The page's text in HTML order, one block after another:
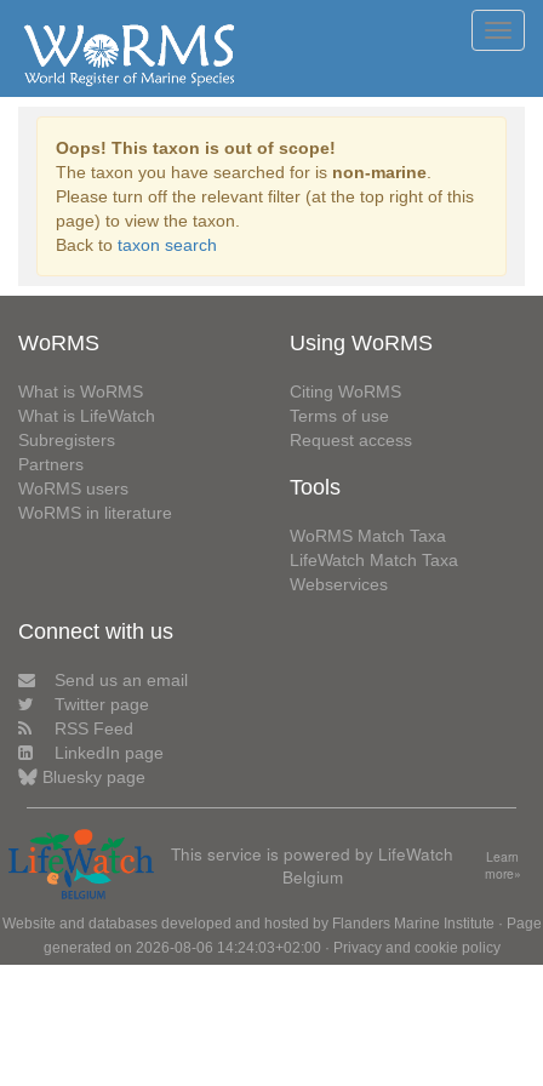
Oops! This taxon is out of scope!
The taxon you have searched for is non-marine
Please turn off the relevant filter (at the top right of this
page) to view the taxon.
Back to taxon search
WoRMS
What is WoRMS
What is LifeWatch
Subregisters
Partners
WoRMS users
WoRMS in literature
Using WoRMS
Citing WoRMS
Terms of use
Request access
Tools
WoRMS Match Taxa
LifeWatch Match Taxa
Webservices
Connect with us
Send us an email
Twitter page
RSS Feed
LinkedIn page
Bluesky page
This service is powered by LifeWatch
Belgium
Learn
more»
Website and databases developed and hosted by Flanders Marine Institute · Page
generated on 2026-08-06 14:24:03+02:00 · Privacy and cookie policy